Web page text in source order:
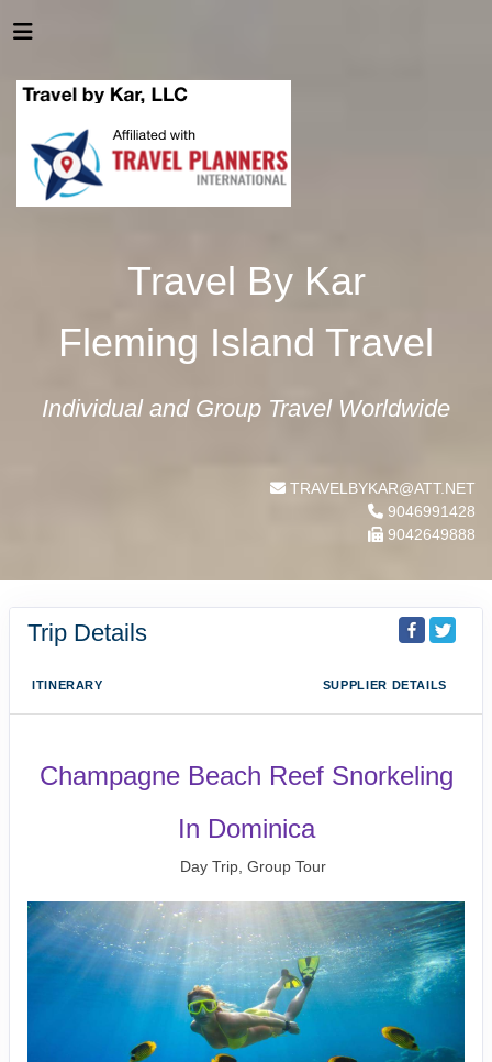
Travel By Kar
Fleming Island Travel
Individual and Group Travel Worldwide
TRAVELBYKAR@ATT.NET
9046991428
9042649888
Trip Details
ITINERARY SUPPLIER DETAILS
Champagne Beach Reef Snorkeling
In Dominica
Day Trip, Group Tour